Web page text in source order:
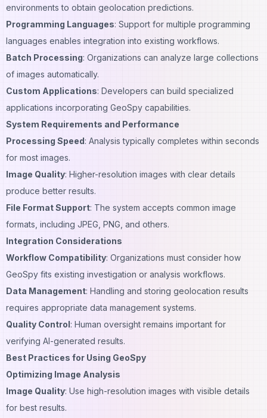
environments to obtain geolocation predictions.
Programming Languages: Support for multiple programming
languages enables integration into existing workflows.
Batch Processing: Organizations can analyze large collections
of images automatically.
Custom Applications: Developers can build specialized
applications incorporating GeoSpy capabilities.
System Requirements and Performance
Processing Speed: Analysis typically completes within seconds
for most images.
Image Quality: Higher-resolution images with clear details
produce better results.
File Format Support: The system accepts common image
formats, including JPEG, PNG, and others.
Integration Considerations
Workflow Compatibility: Organizations must consider how
GeoSpy fits existing investigation or analysis workflows.
Data Management: Handling and storing geolocation results
requires appropriate data management systems.
Quality Control: Human oversight remains important for
verifying AI-generated results.
Best Practices for Using GeoSpy
Optimizing Image Analysis
Image Quality: Use high-resolution images with visible details
for best results.